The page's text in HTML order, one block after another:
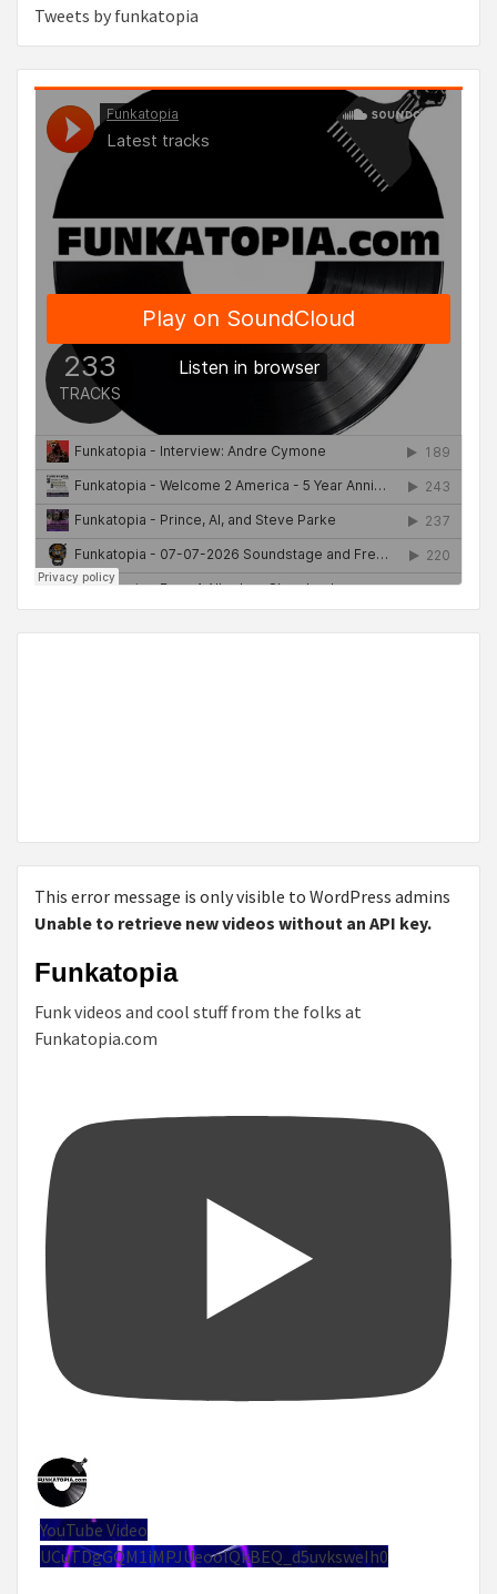
Tweets by funkatopia
This error message is only visible to WordPress admins
Unable to retrieve new videos without an API key.
Funkatopia
Funk videos and cool stuff from the folks at
Funkatopia.com
YouTube Video
UCuTDgGQM1iMPJUeoolQkBEQ_d5uvksweIh0